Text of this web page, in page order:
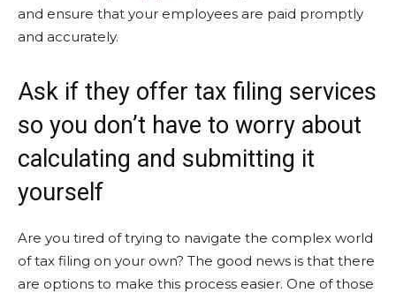
and ensure that your employees are paid promptly
and accurately.
Ask if they offer tax filing services
so you don’t have to worry about
calculating and submitting it
yourself
Are you tired of trying to navigate the complex world
of tax filing on your own? The good news is that there
are options to make this process easier. One of those